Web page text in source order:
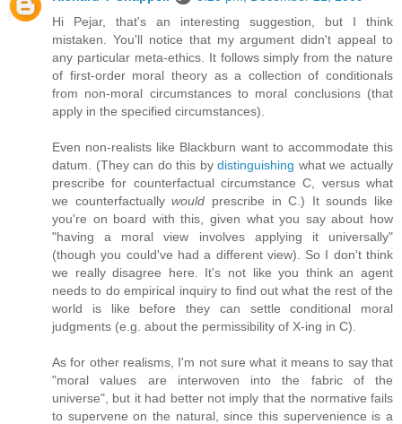
Hi Pejar, that's an interesting suggestion, but I think
mistaken. You'll notice that my argument didn't appeal to
any particular meta-ethics. It follows simply from the nature
of first-order moral theory as a collection of conditionals
from non-moral circumstances to moral conclusions (that
apply in the specified circumstances).
Even non-realists like Blackburn want to accommodate this
datum. (They can do this bydistinguishing what we actually
prescribe for counterfactual circumstance C, versus what
we counterfactuallywould prescribe in C.) It sounds like
you're on board with this, given what you say about how
"having a moral view involves applying it universally"
(though you could've had a different view). So I don't think
we really disagree here. It's not like you think an agent
needs to do empirical inquiry to find out what the rest of the
world is like before they can settle conditional moral
judgments (e.g. about the permissibility of X-ing in C).
As for other realisms, I'm not sure what it means to say that
"moral values are interwoven into the fabric of the
universe", but it had better not imply that the normative fails
to supervene on the natural, since this supervenience is a